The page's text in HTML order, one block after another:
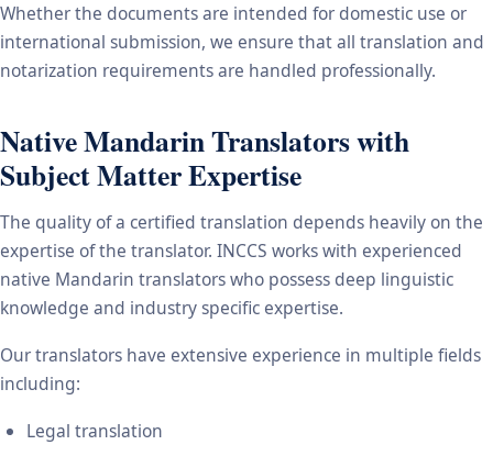
Whether the documents are intended for domestic use or
international submission, we ensure that all translation and
notarization requirements are handled professionally.
Native Mandarin Translators with
Subject Matter Expertise
The quality of a certified translation depends heavily on the
expertise of the translator. INCCS works with experienced
native Mandarin translators who possess deep linguistic
knowledge and industry specific expertise.
Our translators have extensive experience in multiple fields
including:
Legal translation